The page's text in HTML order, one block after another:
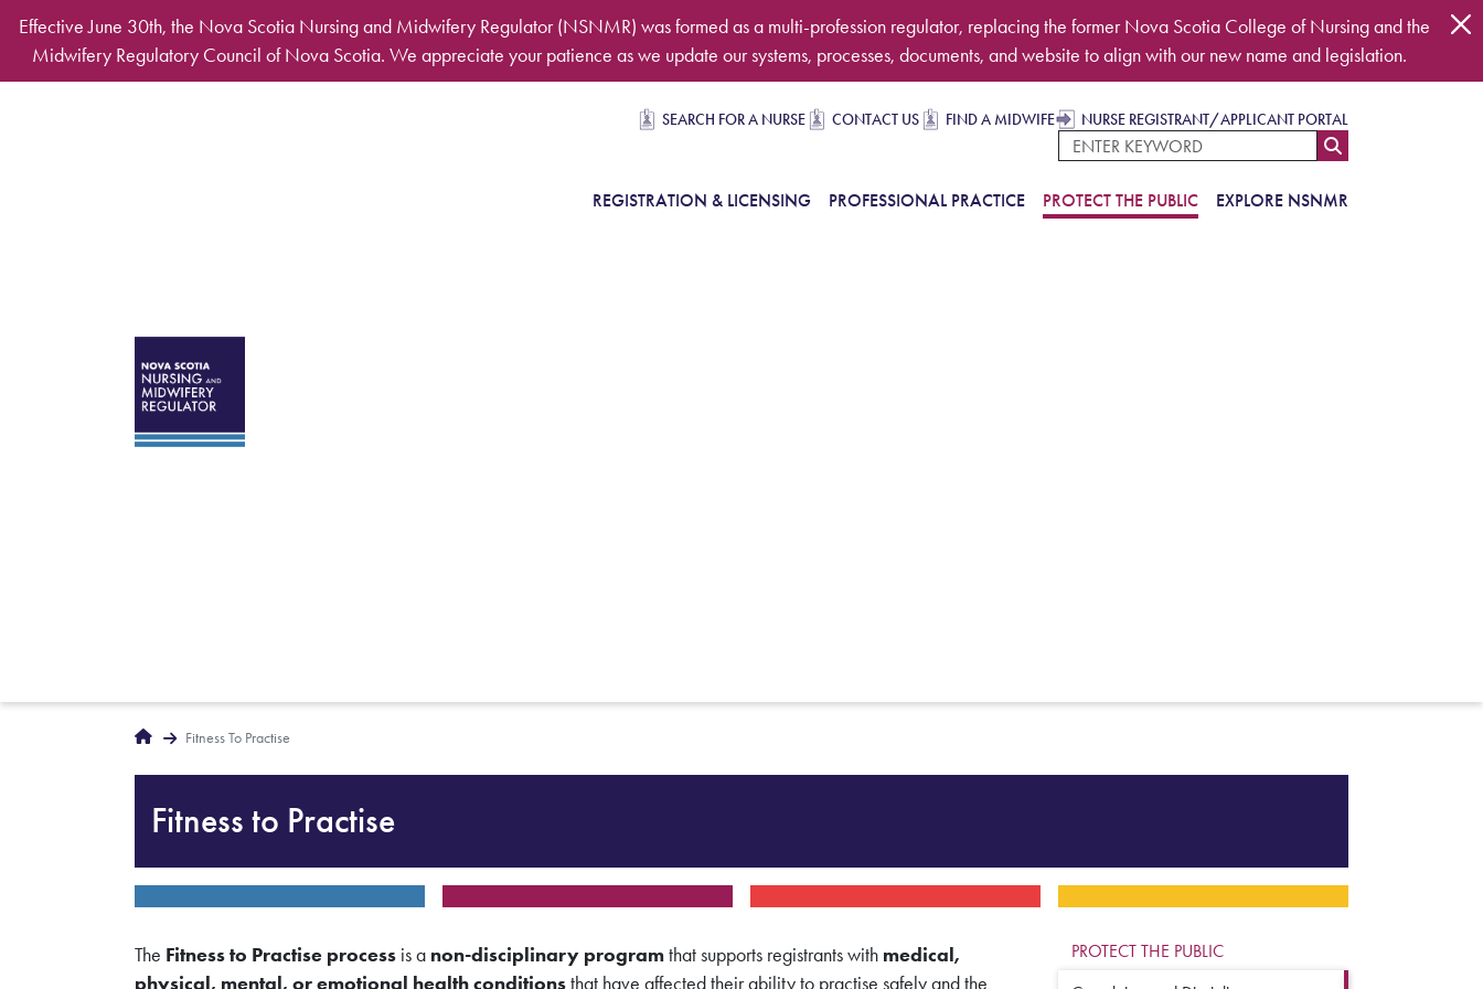
Skip to main content
Effective June 30th, the Nova Scotia Nursing and Midwifery Regulator (NSNMR) was formed as a multi-profession regulator, replacing the former Nova Scotia College of Nursing and the
Midwifery Regulatory Council of Nova Scotia. We appreciate your patience as we update our systems, processes, documents, and website to align with our new name and legislation.
Secondary navigation
SEARCH FOR A NURSE CONTACT US FIND A MIDWIFE NURSE REGISTRANT/APPLICANT PORTAL
Desktop Mega Main NavigationREGISTRATION & LICENSING PROFESSIONAL PRACTICE PROTECT THE PUBLIC EXPLORE NSNMR
Breadcrumbs
Home Fitness To Practise
Fitness to Practise
The Fitness to Practise process is a non-disciplinary programthat supports registrants with medical,
physical, mental, or emotional health conditionsthat have affected their ability to practise safely and the
PROTECT THE PUBLIC